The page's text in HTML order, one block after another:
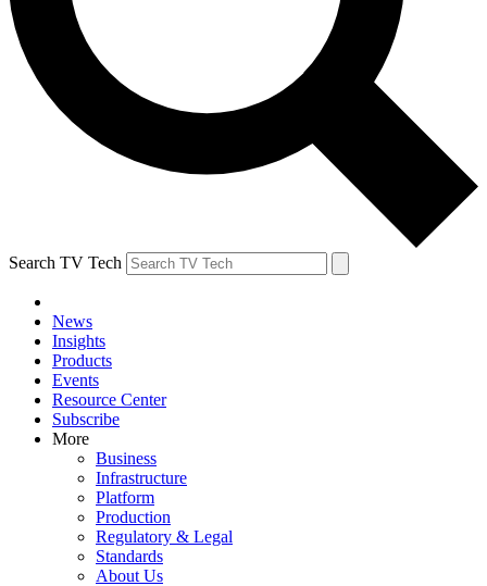
Search TV Tech
News
Insights
Products
Events
Resource Center
Subscribe
More
Business
Infrastructure
Platform
Production
Regulatory & Legal
Standards
About Us